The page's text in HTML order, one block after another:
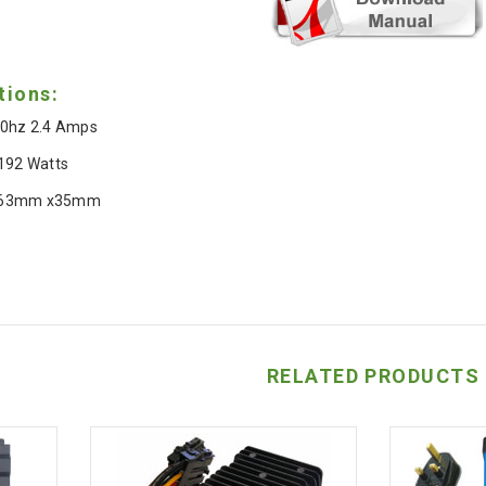
2.4 Amps
Watts
x35mm
RELATED PRODUCTS